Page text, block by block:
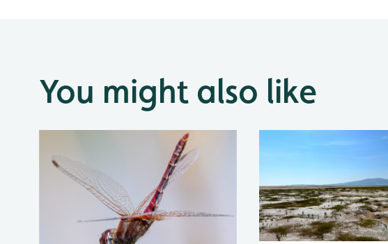
You might also like